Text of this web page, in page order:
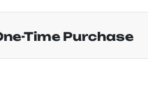
Time Purchase